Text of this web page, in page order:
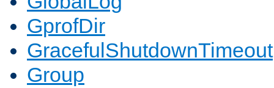
GprofDir
GracefulShutdownTimeout
Group